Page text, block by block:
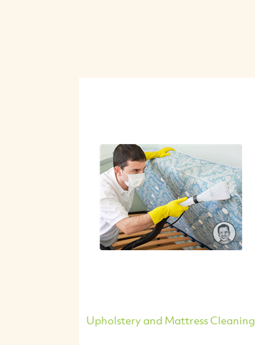
Upholstery and Mattress Cleaning